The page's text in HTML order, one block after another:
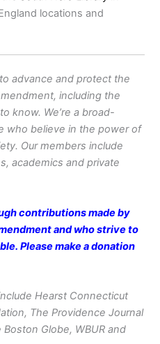
locations and
advance and protect the
including the
know. We’re a broad-
who believe in the power of
Our members include
academics and private
contributions made by
and who strive to
Please make a donation
Hearst Connecticut
The Providence Journal
Globe, WBUR and